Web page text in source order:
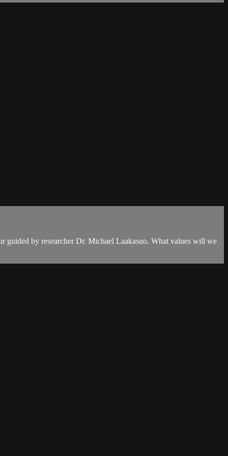
guided by researcher Dr. Michael Laakasuo. What values will we